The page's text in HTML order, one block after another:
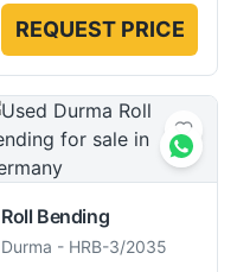
REQUEST PRICE
Roll Bending
Durma - HRB-3/2035